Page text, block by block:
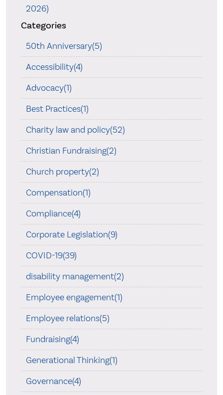
2026)
Categories
50th Anniversary(5)
Accessibility(4)
Advocacy(1)
Best Practices(1)
Charity law and policy(52)
Christian Fundraising(2)
Church property(2)
Compensation(1)
Compliance(4)
Corporate Legislation(9)
COVID-19(39)
disability management(2)
Employee engagement(1)
Employee relations(5)
Fundraising(4)
Generational Thinking(1)
Governance(4)